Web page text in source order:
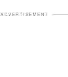
ADVERTISEMENT